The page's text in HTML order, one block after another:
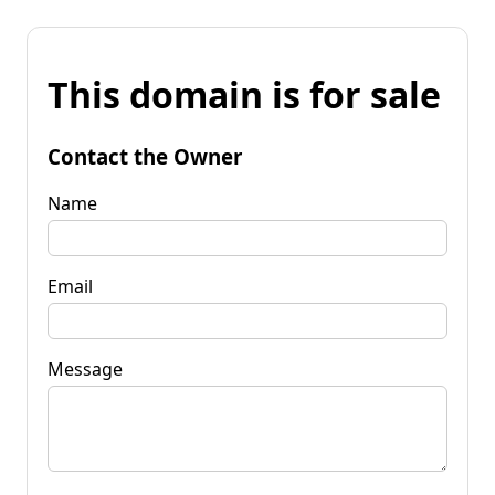
This domain is for sale
Contact the Owner
Name
Email
Message